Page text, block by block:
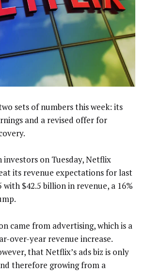
sets of numbers this week: its
and a revised offer for
investors on Tuesday, Netflix
its revenue expectations for last
with $42.5 billion in revenue, a 16%
came from advertising, which is a
over-year revenue increase.
that Netflix’s ads biz is only
therefore growing from a